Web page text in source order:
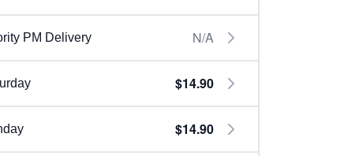
PM Delivery N/A
$14.90
$14.90